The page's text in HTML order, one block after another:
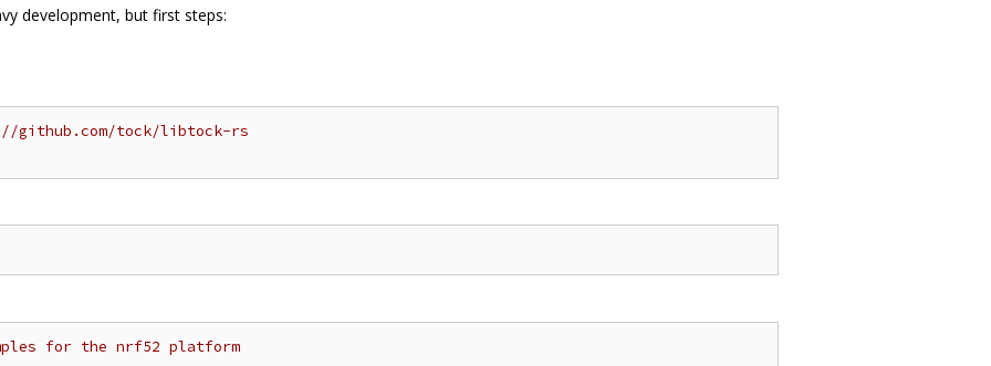
development, but first steps:
//github.com/tock/libtock-rs
for the nrf52 platform